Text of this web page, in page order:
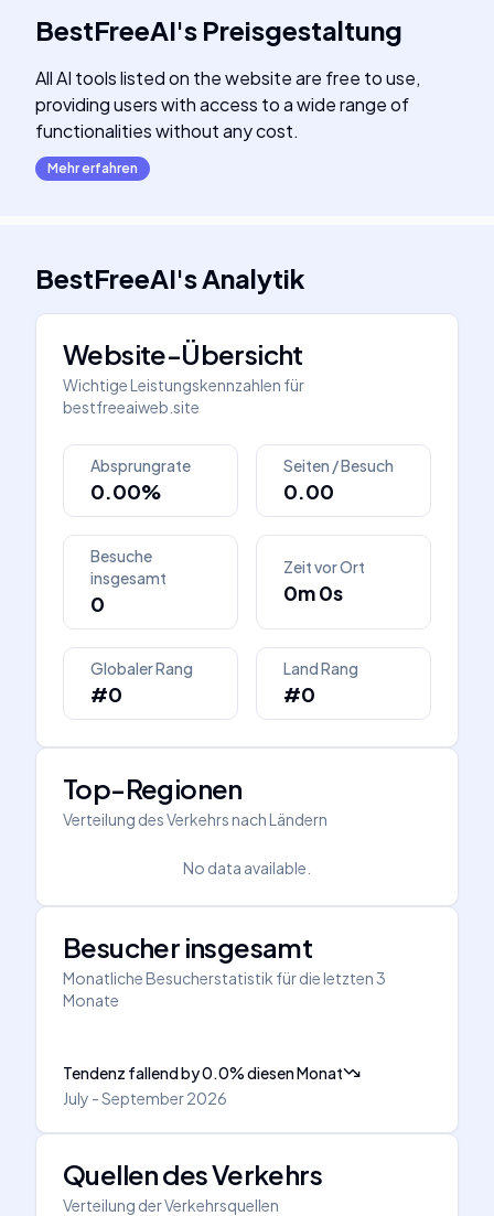
BestFreeAI's Preisgestaltung
All AI tools listed on the website are free to use,
providing users with access to a wide range of
functionalities without any cost.
Mehr erfahren
BestFreeAI'sAnalytik
Website-Übersicht
Wichtige Leistungskennzahlen für
bestfreeaiweb.site
Absprungrate
0.00%
Seiten / Besuch
0.00
Besuche
insgesamt
0
Zeit vor Ort
0m 0s
Globaler Rang
#0
Land Rang
#0
Top-Regionen
Verteilung des Verkehrs nach Ländern
No data available.
Besucher insgesamt
Monatliche Besucherstatistik für die letzten 3
Monate
Tendenz fallendby0.0%diesen Monat
July - September 2026
Quellen des Verkehrs
Verteilung der Verkehrsquellen